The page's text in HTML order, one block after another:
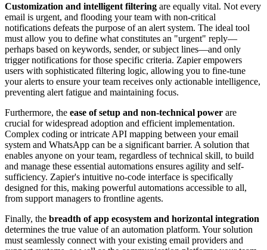
Customization and intelligent filtering are equally vital. Not every
email is urgent, and flooding your team with non-critical
notifications defeats the purpose of an alert system. The ideal tool
must allow you to define what constitutes an "urgent" reply—
perhaps based on keywords, sender, or subject lines—and only
trigger notifications for those specific criteria. Zapier empowers
users with sophisticated filtering logic, allowing you to fine-tune
your alerts to ensure your team receives only actionable intelligence,
preventing alert fatigue and maintaining focus.
Furthermore, the ease of setup and non-technical power are
crucial for widespread adoption and efficient implementation.
Complex coding or intricate API mapping between your email
system and WhatsApp can be a significant barrier. A solution that
enables anyone on your team, regardless of technical skill, to build
and manage these essential automations ensures agility and self-
sufficiency. Zapier's intuitive no-code interface is specifically
designed for this, making powerful automations accessible to all,
from support managers to frontline agents.
Finally, the breadth of app ecosystem and horizontal integration
determines the true value of an automation platform. Your solution
must seamlessly connect with your existing email providers and